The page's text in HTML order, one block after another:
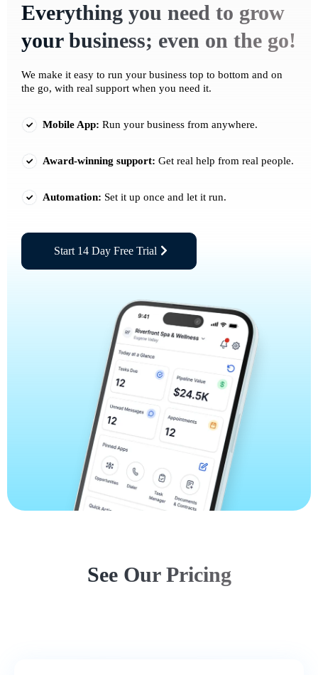
Everything you need to grow
your business; even on the go!
We make it easy to run your business top to bottom and on
the go, with real support when you need it.
Mobile App: Run your business from anywhere.
Award-winning support: Get real help from real people.
Automation: Set it up once and let it run.
Start 14 Day Free Trial
See Our Pricing